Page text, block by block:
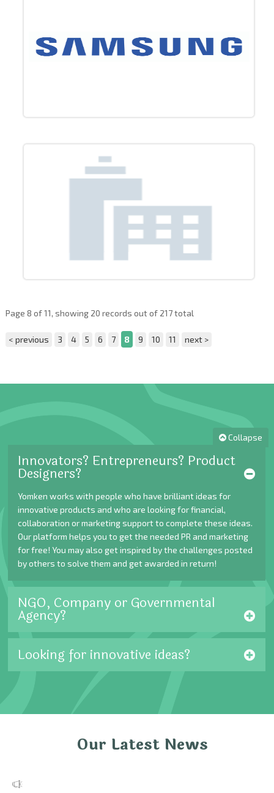
Page 8 of 11, showing 20 records out of 217 total
< previous 3 4 5 6 7 8 9 10 11 next >
Collapse
Innovators? Entrepreneurs? Product
Designers?
Yomken works with people who have brilliant ideas for
innovative products and who are looking for financial,
collaboration or marketing support to complete these ideas.
Our platform helps you to get the needed PR and marketing
for free! You may also get inspired by the challenges posted
by others to solve them and get awarded in return!
NGO, Company or Governmental
Agency?
Looking for innovative ideas?
Our Latest News